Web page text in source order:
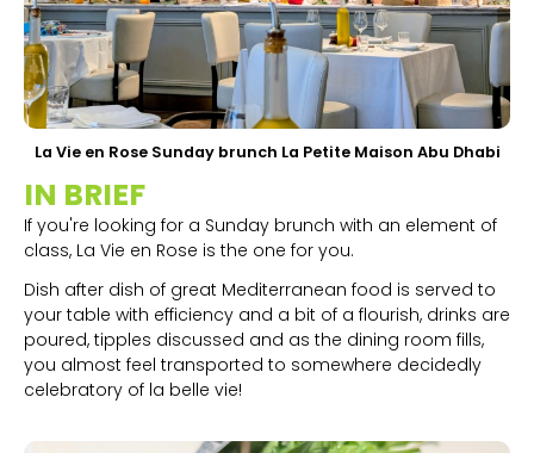
La Vie en Rose Sunday brunch La Petite Maison Abu Dhabi
IN BRIEF
If you're looking for a Sunday brunch with an element of
class, La Vie en Rose is the one for you.
Dish after dish of great Mediterranean food is served to
your table with efficiency and a bit of a flourish, drinks are
poured, tipples discussed and as the dining room fills,
you almost feel transported to somewhere decidedly
celebratory of la belle vie!